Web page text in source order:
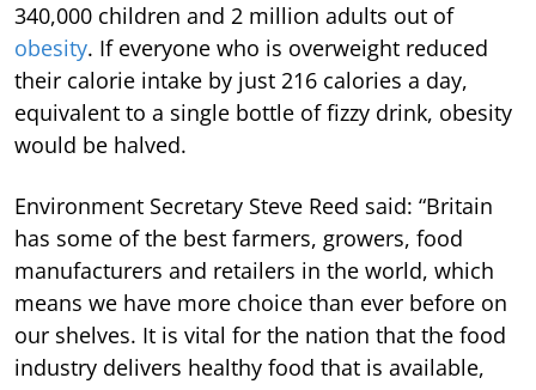
340,000 children and 2 million adults out of
obesity. If everyone who is overweight reduced
their calorie intake by just 216 calories a day,
equivalent to a single bottle of fizzy drink, obesity
would be halved.
Environment Secretary Steve Reed said: “Britain
has some of the best farmers, growers, food
manufacturers and retailers in the world, which
means we have more choice than ever before on
our shelves. It is vital for the nation that the food
industry delivers healthy food that is available,